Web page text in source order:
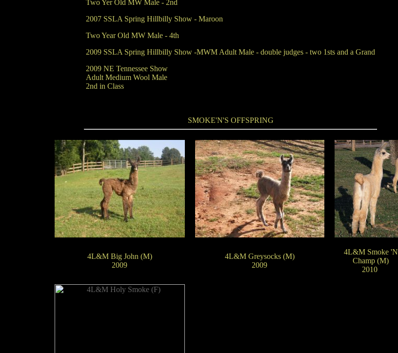
Two Yer Old MW Male - 2nd
2007 SSLA Spring Hillbilly Show - Maroon
Two Year Old MW Male - 4th
2009 SSLA Spring Hillbilly Show -MWM Adult Male - double judges - two 1sts and a Grand
2009 NE Tennessee Show
Adult Medium Wool Male
2nd in Class
SMOKE'N'S OFFSPRING
4L&M Big John (M)
2009
4L&M Greysocks (M)
2009
4L&M Smoke 'N
Champ (M)
2010